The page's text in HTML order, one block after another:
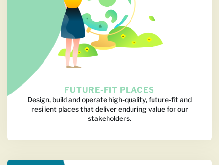
FUTURE-FIT PLACES
Design, build and operate high-quality, future-fit and
resilient places that deliver enduring value for our
stakeholders.